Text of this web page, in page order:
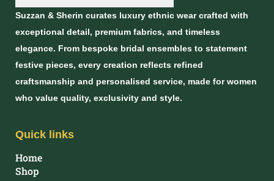
Suzzan & Sherin curates luxury ethnic wear crafted with
exceptional detail, premium fabrics, and timeless
elegance. From bespoke bridal ensembles to statement
festive pieces, every creation reflects refined
craftsmanship and personalised service, made for women
who value quality, exclusivity and style.
Quick links
Home
Shop